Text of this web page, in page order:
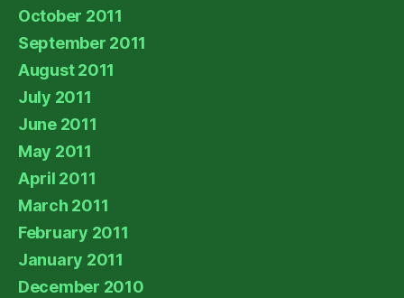
October 2011
September 2011
August 2011
July 2011
June 2011
May 2011
April 2011
March 2011
February 2011
January 2011
December 2010